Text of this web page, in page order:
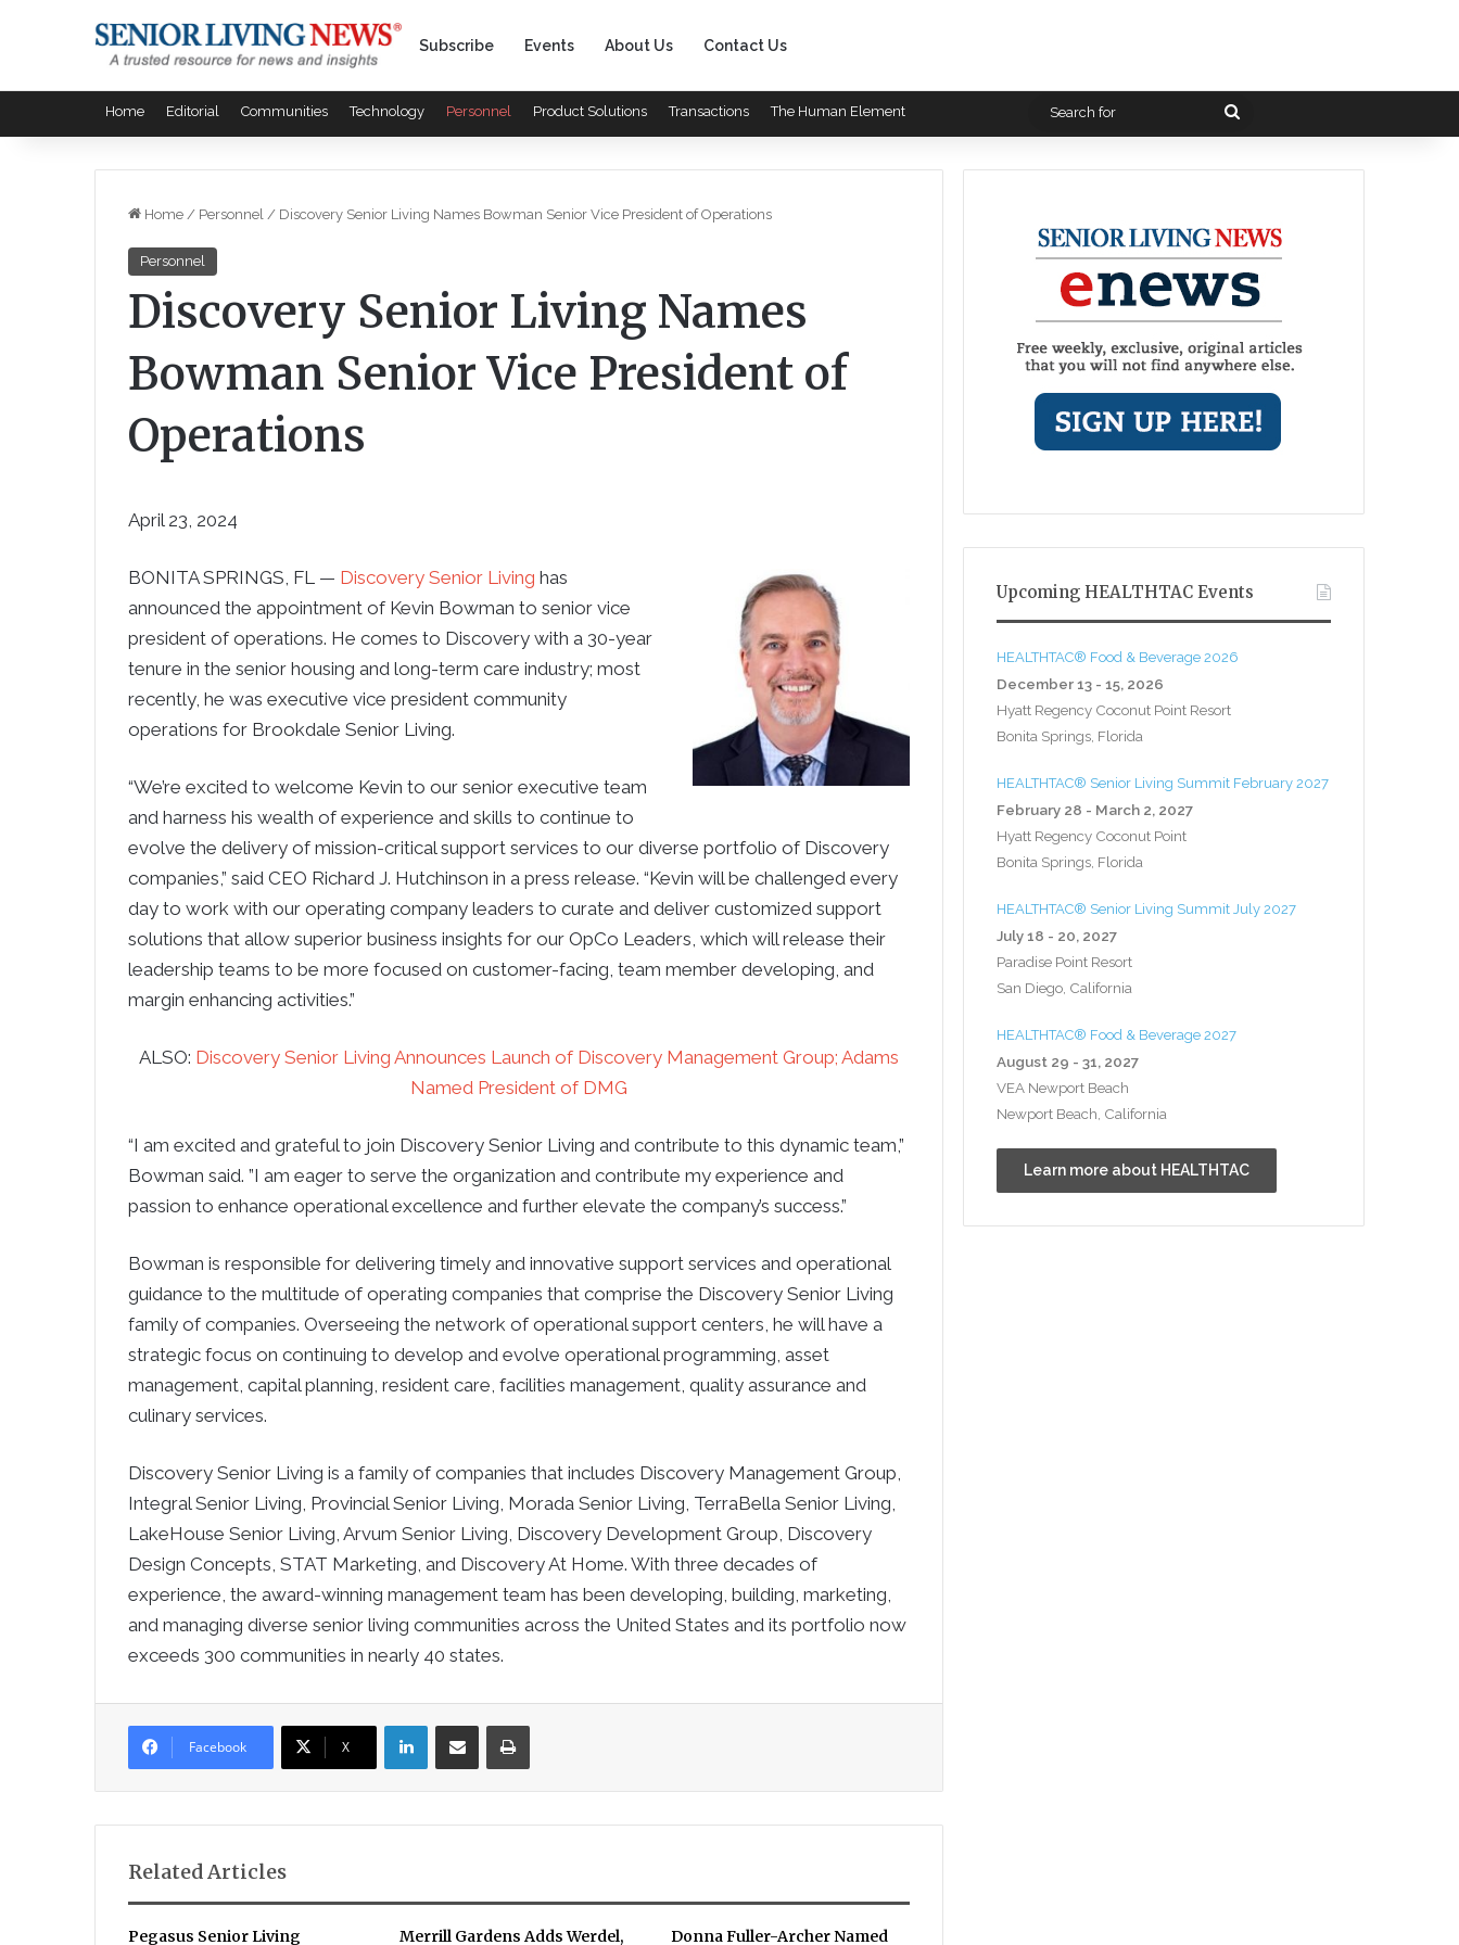
Subscribe Events About Us Contact Us
Home Editorial Communities Technology Personnel Product Solutions Transactions The Human Element
Search
Home / Personnel / Discovery Senior Living Names Bowman Senior Vice President of Operations
Personnel
Discovery Senior Living Names
Bowman Senior Vice President of
Operations
April 23, 2024
BONITA SPRINGS, FL — Discovery Senior Living has
announced the appointment of Kevin Bowman to senior vice
president of operations. He comes to Discovery with a 30-year
tenure in the senior housing and long-term care industry; most
recently, he was executive vice president community
operations for Brookdale Senior Living.
“We’re excited to welcome Kevin to our senior executive team
and harness his wealth of experience and skills to continue to
evolve the delivery of mission-critical support services to our diverse portfolio of Discovery
companies,” said CEO Richard J. Hutchinson in a press release. “Kevin will be challenged every
day to work with our operating company leaders to curate and deliver customized support
solutions that allow superior business insights for our OpCo Leaders, which will release their
leadership teams to be more focused on customer-facing, team member developing, and
margin enhancing activities.”
ALSO: Discovery Senior Living Announces Launch of Discovery Management Group; Adams
Named President of DMG
“I am excited and grateful to join Discovery Senior Living and contribute to this dynamic team,”
Bowman said. ”I am eager to serve the organization and contribute my experience and
passion to enhance operational excellence and further elevate the company’s success.”
Bowman is responsible for delivering timely and innovative support services and operational
guidance to the multitude of operating companies that comprise the Discovery Senior Living
family of companies. Overseeing the network of operational support centers, he will have a
strategic focus on continuing to develop and evolve operational programming, asset
management, capital planning, resident care, facilities management, quality assurance and
culinary services.
Discovery Senior Living is a family of companies that includes Discovery Management Group,
Integral Senior Living, Provincial Senior Living, Morada Senior Living, TerraBella Senior Living,
LakeHouse Senior Living, Arvum Senior Living, Discovery Development Group, Discovery
Design Concepts, STAT Marketing, and Discovery At Home. With three decades of
experience, the award-winning management team has been developing, building, marketing,
and managing diverse senior living communities across the United States and its portfolio now
exceeds 300 communities in nearly 40 states.
Facebook X
LinkedInShare via Email Print
Related Articles
Pegasus Senior Living Merrill Gardens Adds Werdel, Donna Fuller-Archer Named
Upcoming HEALTHTAC Events
HEALTHTAC® Food & Beverage 2026
December 13 - 15, 2026
Hyatt Regency Coconut Point Resort
Bonita Springs, Florida
HEALTHTAC® Senior Living Summit February 2027
February 28 - March 2, 2027
Hyatt Regency Coconut Point
Bonita Springs, Florida
HEALTHTAC® Senior Living Summit July 2027
July 18 - 20, 2027
Paradise Point Resort
San Diego, California
HEALTHTAC® Food & Beverage 2027
August 29 - 31, 2027
VEA Newport Beach
Newport Beach, California
Learn more about HEALTHTAC